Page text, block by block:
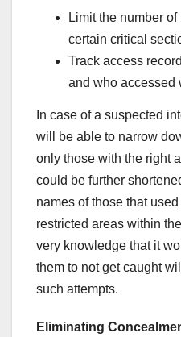
Limit the number
certain critical
Track access
and who accessed
In case of a suspected
will be able to narrow
only those with the right
could be further
names of those that
restricted areas within
very knowledge that it
them to not get caught
such attempts.
Eliminating